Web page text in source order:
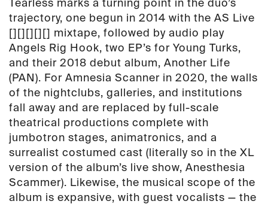
Tearless marks a turning point in the duo’s
trajectory, one begun in 2014 with the AS Live
[][][][][] mixtape, followed by audio play
Angels Rig Hook, two EP’s for Young Turks,
and their 2018 debut album, Another Life
(PAN). For Amnesia Scanner in 2020, the walls
of the nightclubs, galleries, and institutions
fall away and are replaced by full-scale
theatrical productions complete with
jumbotron stages, animatronics, and a
surrealist costumed cast (literally so in the XL
version of the album’s live show, Anesthesia
Scammer). Likewise, the musical scope of the
album is expansive, with guest vocalists — the